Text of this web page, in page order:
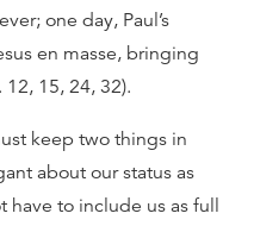
one day, Paul’s
en masse, bringing
15, 24, 32).
keep two things in
about our status as
have to include us as full